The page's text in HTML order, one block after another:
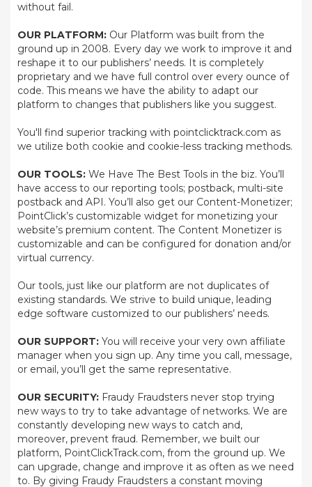
without fail.
OUR PLATFORM: Our Platform was built from the
ground up in 2008. Every day we work to improve it and
reshape it to our publishers’ needs. It is completely
proprietary and we have full control over every ounce of
code. This means we have the ability to adapt our
platform to changes that publishers like you suggest.
You'll find superior tracking with pointclicktrack.com as
we utilize both cookie and cookie-less tracking methods.
OUR TOOLS: We Have The Best Tools in the biz. You’ll
have access to our reporting tools; postback, multi-site
postback and API. You’ll also get our Content-Monetizer;
PointClick’s customizable widget for monetizing your
website’s premium content. The Content Monetizer is
customizable and can be configured for donation and/or
virtual currency.
Our tools, just like our platform are not duplicates of
existing standards. We strive to build unique, leading
edge software customized to our publishers’ needs.
OUR SUPPORT: You will receive your very own affiliate
manager when you sign up. Any time you call, message,
or email, you’ll get the same representative.
OUR SECURITY: Fraudy Fraudsters never stop trying
new ways to try to take advantage of networks. We are
constantly developing new ways to catch and,
moreover, prevent fraud. Remember, we built our
platform, PointClickTrack.com, from the ground up. We
can upgrade, change and improve it as often as we need
to. By giving Fraudy Fraudsters a constant moving